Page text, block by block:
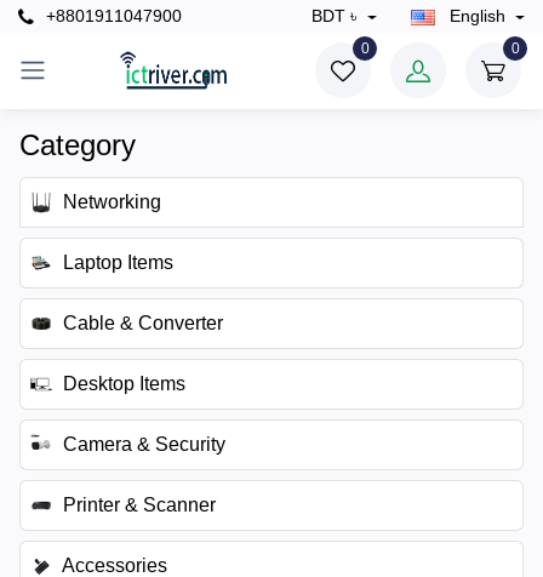
+8801911047900 BDT ৳ English
0 0
Category
Networking
Laptop Items
Cable & Converter
Desktop Items
Camera & Security
Printer & Scanner
Accessories